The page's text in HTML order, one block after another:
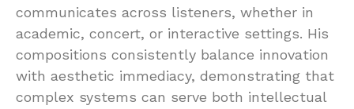
communicates across listeners, whether in
academic, concert, or interactive settings. His
compositions consistently balance innovation
with aesthetic immediacy, demonstrating that
complex systems can serve both intellectual